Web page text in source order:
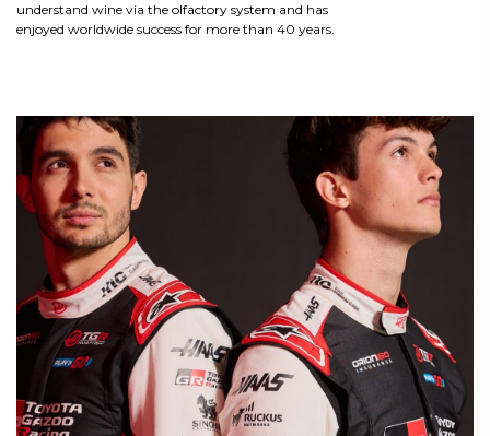
understand wine via the olfactory system and has
enjoyed worldwide success for more than 40 years.